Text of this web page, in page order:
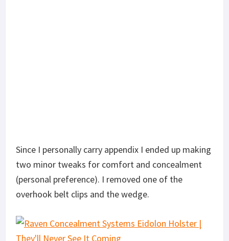
Since I personally carry appendix I ended up making
two minor tweaks for comfort and concealment
(personal preference). I removed one of the
overhook belt clips and the wedge.